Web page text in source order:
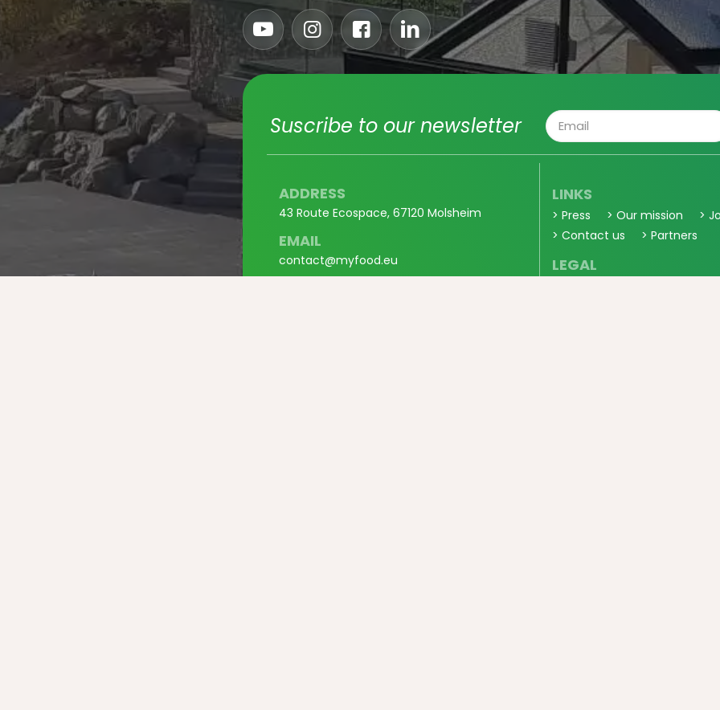
Suscribe to our newsletter
ADDRESS
43 Route Ecospace, 67120 Molsheim
EMAIL
contact@myfood.eu
LINKS
> Press > Our mission
>
> Contact us
> Partners
LEGAL